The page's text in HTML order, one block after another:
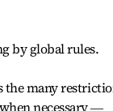
by global rules.
the many
necessary ―